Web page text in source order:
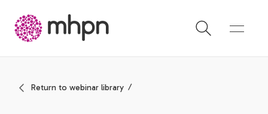
Return to webinar library